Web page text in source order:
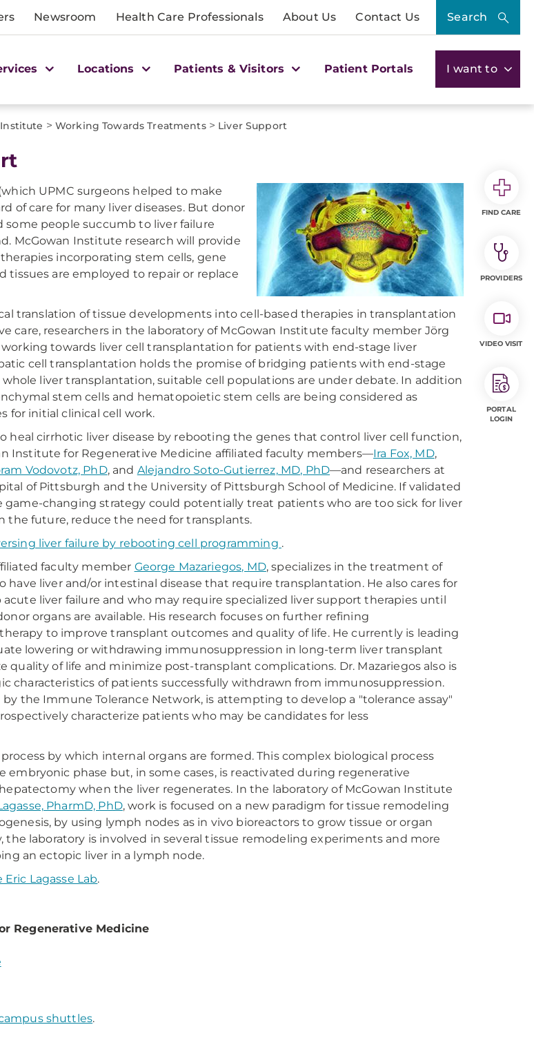
Newsroom Health Care Professionals About Us Contact Us Search
Locations Patients & Visitors Patient Portals I want to
> Working Towards Treatments> Liver Support
UPMC surgeons helped to make
of care for many liver diseases. But donor
some people succumb to liver failure
McGowan Institute research will provide
incorporating stem cells, gene
tissues are employed to repair or replace
translation of tissue developments into cell-based therapies in transplantation
care, researchers in the laboratory of McGowan Institute faculty member Jörg
working towards liver cell transplantation for patients with end-stage liver
cell transplantation holds the promise of bridging patients with end-stage
liver transplantation, suitable cell populations are under debate. In addition
stem cells and hematopoietic stem cells are being considered as
for initial clinical cell work.
heal cirrhotic liver disease by rebooting the genes that control liver cell function,
Institute for Regenerative Medicine affiliated faculty members—Ira Fox, MD,
Vodovotz, PhD, and Alejandro Soto-Gutierrez, MD, PhD—and researchers at
of Pittsburgh and the University of Pittsburgh School of Medicine. If validated
game-changing strategy could potentially treat patients who are too sick for liver
the future, reduce the need for transplants.
liver failure by rebooting cell programming .
faculty member George Mazariegos, MD, specializes in the treatment of
have liver and/or intestinal disease that require transplantation. He also cares for
liver failure and who may require specialized liver support therapies until
organs are available. His research focuses on further refining
to improve transplant outcomes and quality of life. He currently is leading
lowering or withdrawing immunosuppression in long-term liver transplant
quality of life and minimize post-transplant complications. Dr. Mazariegos also is
characteristics of patients successfully withdrawn from immunosuppression.
by the Immune Tolerance Network, is attempting to develop a "tolerance assay"
characterize patients who may be candidates for less
by which internal organs are formed. This complex biological process
embryonic phase but, in some cases, is reactivated during regenerative
when the liver regenerates. In the laboratory of McGowan Institute
PharmD, PhD, work is focused on a new paradigm for tissue remodeling
by using lymph nodes as in vivo bioreactors to grow tissue or organ
the laboratory is involved in several tissue remodeling experiments and more
an ectopic liver in a lymph node.
Lagasse Lab.
Regenerative Medicine
shuttles.
FIND CARE
PROVIDERS
VIDEO VISIT
PORTAL
LOGIN